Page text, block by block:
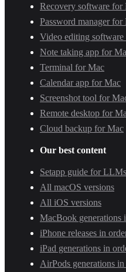
Recovery software for
Password manager for
Video editing
Note taking app for
Terminal for Mac
Calendar app for Mac
Screenshot tool for
Remote desktop for
Cloud backup for Mac
Our best content
Setapp guide for LLMs
All macOS versions
All iOS versions
MacBook generations
iPhone releases in
iPad generations in
AirPods generations